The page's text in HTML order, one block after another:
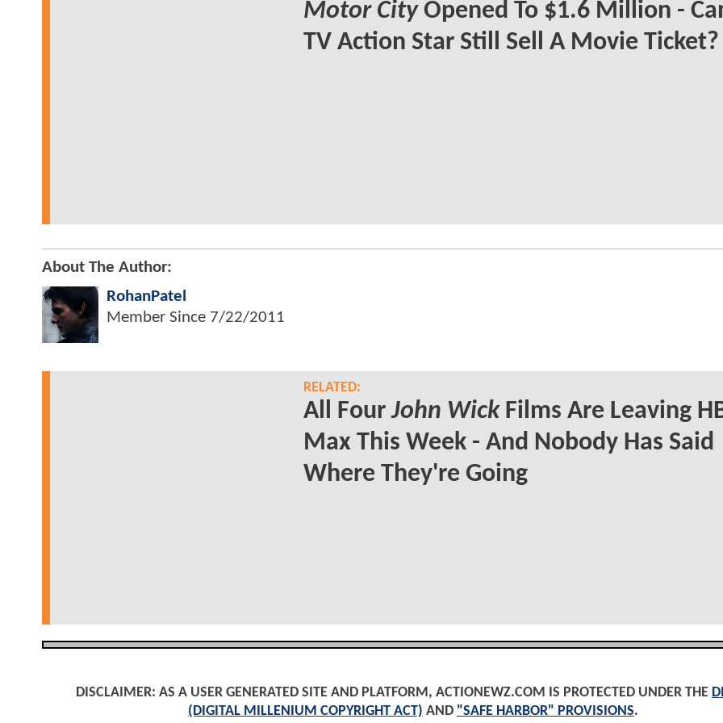
Motor CityOpened To $1.6 Million -
TV Action Star Still Sell A Movie Ticket?
About The Author:
RohanPatel
Member Since 7/22/2011
RELATED:
All FourJohn WickFilms Are Leaving
Max This Week - And Nobody Has Said
Where They're Going
DISCLAIMER: AS A USER GENERATED SITE AND PLATFORM, ACTIONEWZ.COM IS PROTECTED UNDER THE
(DIGITAL MILLENIUM COPYRIGHT ACT) AND "SAFE HARBOR" PROVISIONS.